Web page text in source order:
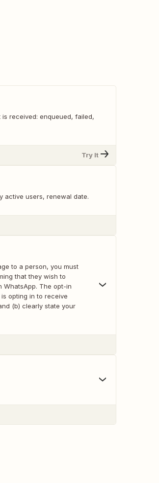
received: enqueued, failed,
Try It
active users, renewal date.
to a person, you must
that they wish to
WhatsApp. The opt-in
opting in to receive
(b) clearly state your